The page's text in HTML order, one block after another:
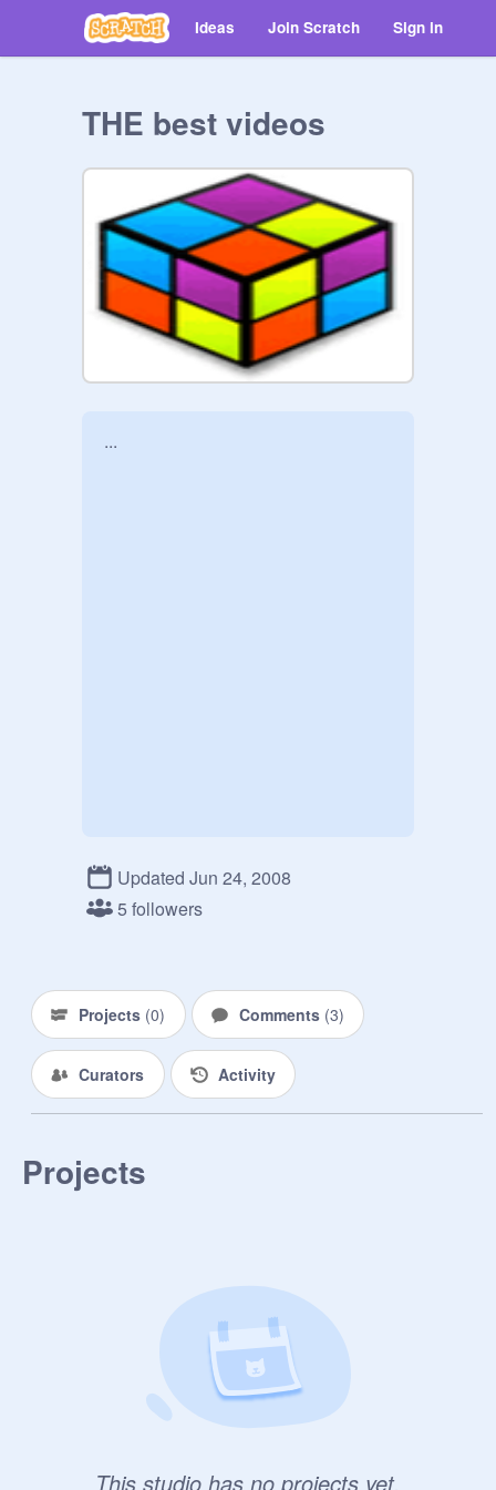
Ideas Join Scratch Sign in
THE best videos
...
Updated Jun 24, 2008
5 followers
Projects (0) Comments (3)
Curators Activity
Projects
This studio has no projects yet.